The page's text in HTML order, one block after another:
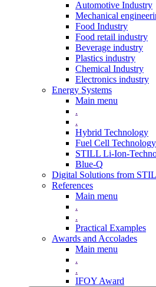
Automotive Industry
Mechanical
Food Industry
Food retail industry
Beverage industry
Plastics industry
Chemical Industry
Electronics industry
Energy Systems
Main menu
.
.
Hybrid Technology
Fuel Cell Technology
STILL Li-Ion-
Blue-Q
Digital Solutions from
References
Main menu
.
.
Practical Examples
Awards and Accolades
Main menu
.
.
IFOY Award